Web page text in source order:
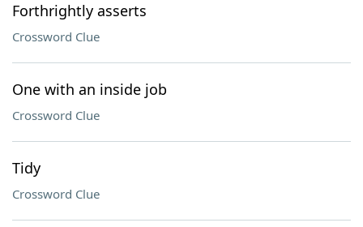
Forthrightly asserts
Crossword Clue
One with an inside job
Crossword Clue
Tidy
Crossword Clue